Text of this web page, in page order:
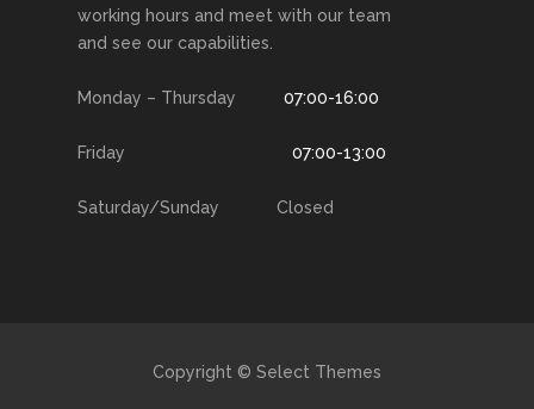
working hours and meet with our team
and see our capabilities.
Monday – Thursday 07:00-16:00
Friday 07:00-13:00
Saturday/Sunday Closed
Copyright © Select Themes